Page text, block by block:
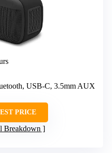
USB-C, 3.5mm AUX
PRICE
Breakdown